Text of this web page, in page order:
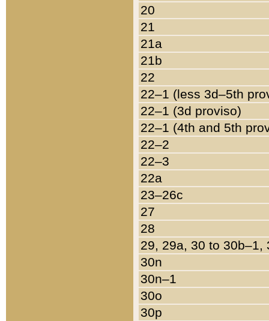
20
21
21a
21b
22
22–1 (less 3d–5th
22–1 (3d proviso)
22–1 (4th and 5th
22–2
22–3
22a
23–26c
27
28
29, 29a, 30 to 30b–1,
30n
30n–1
30o
30p